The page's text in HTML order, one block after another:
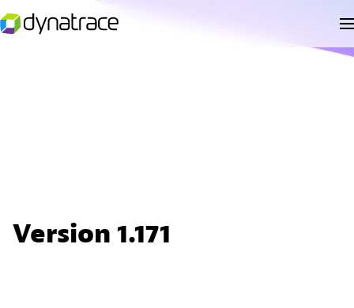
Version 1.171